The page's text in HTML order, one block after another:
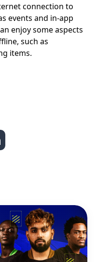
connection to
events and in-app
enjoy some aspects
such as
items.